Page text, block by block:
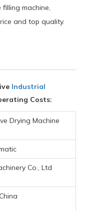
filling machine,
and top quality.
Industrial
Costs:
Drying Machine
Co., Ltd